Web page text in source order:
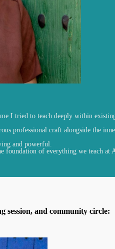
I tried to teach deeply within
professional craft alongside the
and powerful.
foundation of everything we teach at
session, and community circle: